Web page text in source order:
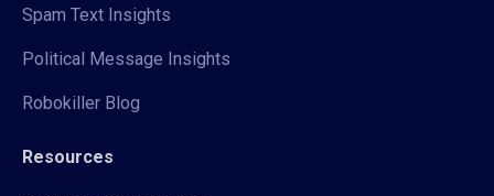
Spam Text Insights
Political Message Insights
Robokiller Blog
Resources